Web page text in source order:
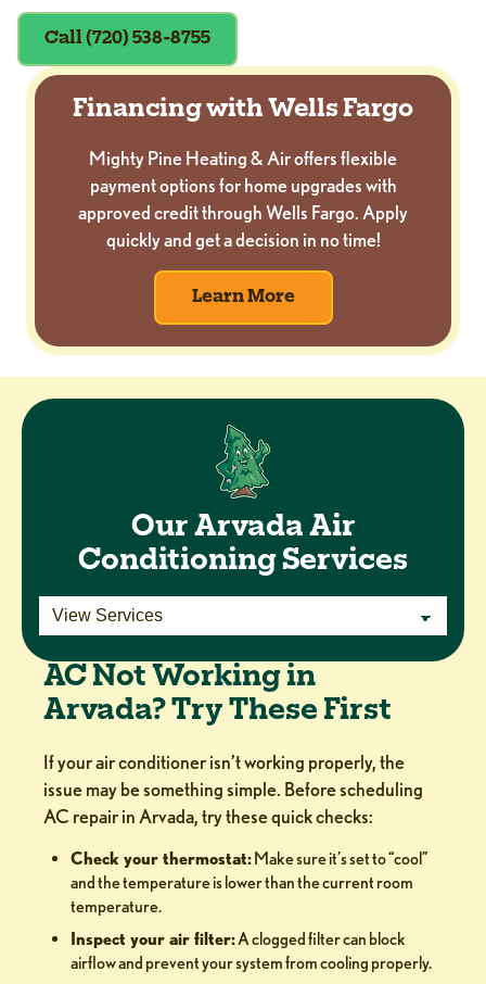
Call (720) 538-8755
Financing with Wells Fargo
Mighty Pine Heating & Air offers flexible
payment options for home upgrades with
approved credit through Wells Fargo. Apply
quickly and get a decision in no time!
Learn More
Our Arvada Air
Conditioning Services
AC Not Working in
Arvada? Try These First
If your air conditioner isn’t working properly, the
issue may be something simple. Before scheduling
AC repair in Arvada, try these quick checks:
Check your thermostat: Make sure it’s set to “cool”
and the temperature is lower than the current room
temperature.
Inspect your air filter:A clogged filter can block
airflow and prevent your system from cooling properly.